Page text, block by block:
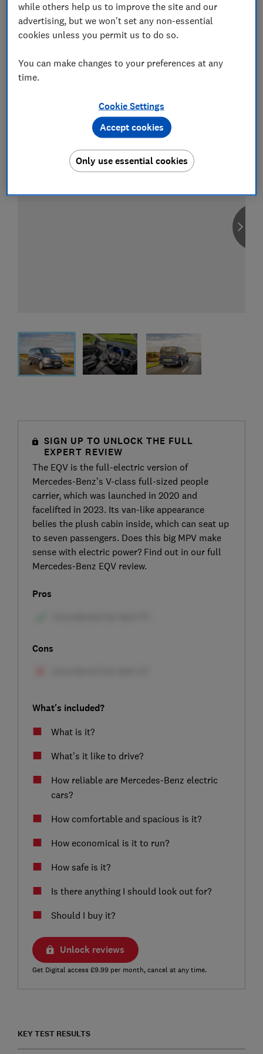
Compare car insurance
Find the right policy for your vehicle
SIGN UP TO UNLOCK THE FULL
EXPERT REVIEW
The EQV is the full-electric version of
Mercedes-Benz’s V-class full-sized people
carrier, which was launched in 2020 and
facelifted in 2023. Its van-like appearance
belies the plush cabin inside, which can seat up
to seven passengers. Does this big MPV make
sense with electric power? Find out in our full
Mercedes-Benz EQV review.
Pros
Cons
What's included?
What is it?
What’s it like to drive?
How reliable are Mercedes-Benz electric
cars?
How comfortable and spacious is it?
How economical is it to run?
How safe is it?
Is there anything I should look out for?
Should I buy it?
Unlock reviews
Get Digital access £9.99 per month, cancel at any time.
KEY TEST RESULTS
while others help us to improve the site and our
advertising, but we won't set any non-essential
cookies unless you permit us to do so.
You can make changes to your preferences at any
time.
Cookie Settings
Only use essential cookies
Accept cookies